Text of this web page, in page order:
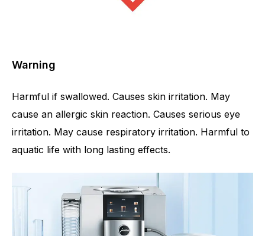
Warning
Harmful if swallowed. Causes skin irritation. May
cause an allergic skin reaction. Causes serious eye
irritation. May cause respiratory irritation. Harmful to
aquatic life with long lasting effects.